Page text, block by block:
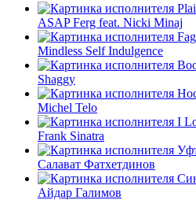
ASAP Ferg feat. Nicki Minaj
Mindless Self Indulgence
Shaggy
Michel Telo
I
Frank Sinatra
Салават Фатхетдинов
Айдар Галимов